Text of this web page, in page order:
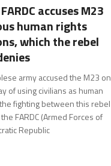
accuses M23
human rights
which the rebel
army accused the M23 on
of using civilians as human
fighting between this rebel
FARDC (Armed Forces of
Republic